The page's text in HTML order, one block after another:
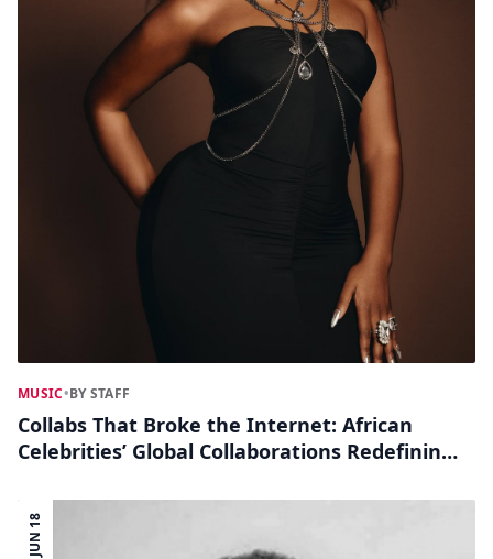
MUSIC•BY STAFF
Collabs That Broke the Internet: African
Celebrities’ Global Collaborations Redefining
JUN 18